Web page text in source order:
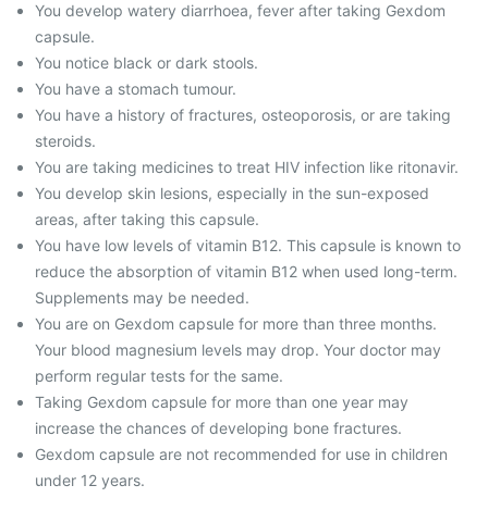
You develop watery diarrhoea, fever after taking Gexdom
capsule.
You notice black or dark stools.
You have a stomach tumour.
You have a history of fractures, osteoporosis, or are taking
steroids.
You are taking medicines to treat HIV infection like ritonavir.
You develop skin lesions, especially in the sun-exposed
areas, after taking this capsule.
You have low levels of vitamin B12. This capsule is known to
reduce the absorption of vitamin B12 when used long-term.
Supplements may be needed.
You are on Gexdom capsule for more than three months.
Your blood magnesium levels may drop. Your doctor may
perform regular tests for the same.
Taking Gexdom capsule for more than one year may
increase the chances of developing bone fractures.
Gexdom capsule are not recommended for use in children
under 12 years.